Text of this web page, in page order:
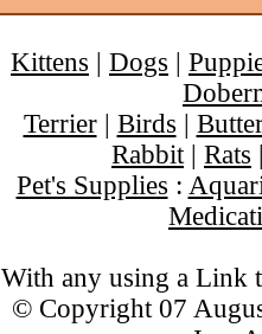
Kittens | Dogs |
Terrier| Birds |
Rabbit| Rats
Pet's Supplies :
With any using a Link
© Copyright 07